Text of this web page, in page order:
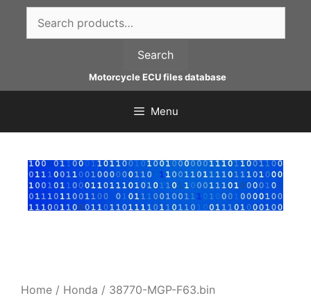
content
for:
Search
Motorcycle ECU files database
Menu
Home / Honda / 38770-MGP-F63.bin